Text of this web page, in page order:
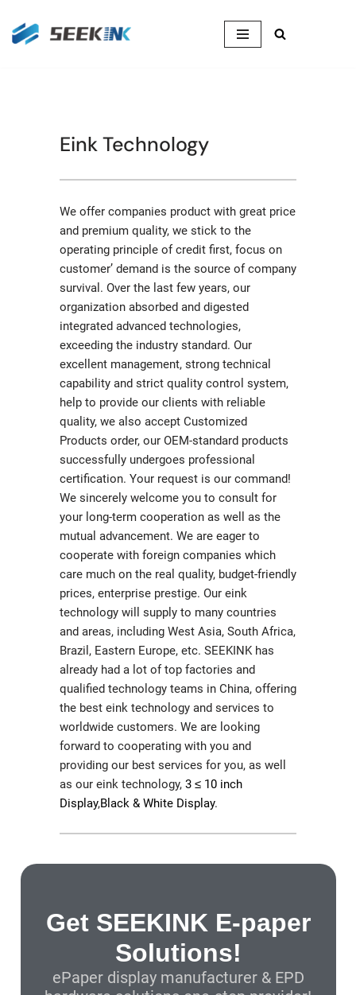
Skip
Eink Technology
We offer companies product with great price
and premium quality, we stick to the
operating principle of credit first, focus on
customer’ demand is the source of company
survival. Over the last few years, our
organization absorbed and digested
integrated advanced technologies,
exceeding the industry standard. Our
excellent management, strong technical
capability and strict quality control system,
help to provide our clients with reliable
quality, we also accept Customized
Products order, our OEM-standard products
successfully undergoes professional
certification. Your request is our command!
We sincerely welcome you to consult for
your long-term cooperation as well as the
mutual advancement. We are eager to
cooperate with foreign companies which
care much on the real quality, budget-friendly
prices, enterprise prestige. Our eink
technology will supply to many countries
and areas, including West Asia, South Africa,
Brazil, Eastern Europe, etc. SEEKINK has
already had a lot of top factories and
qualified technology teams in China, offering
the best eink technology and services to
worldwide customers. We are looking
forward to cooperating with you and
providing our best services for you, as well
as our eink technology, 3 ≤ 10 inch
Display,Black & White Display.
Get SEEKINK E-paper
Solutions!
ePaper display manufacturer & EPD